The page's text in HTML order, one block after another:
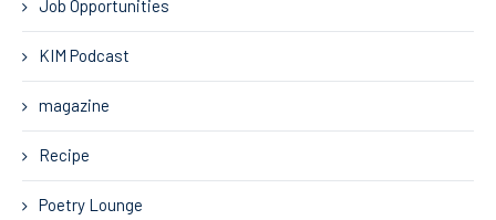
Job Opportunities
KIM Podcast
magazine
Recipe
Poetry Lounge